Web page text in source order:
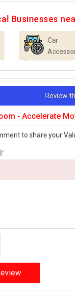
Businesses
Car
Shops
Review
- Accelerate
to share your